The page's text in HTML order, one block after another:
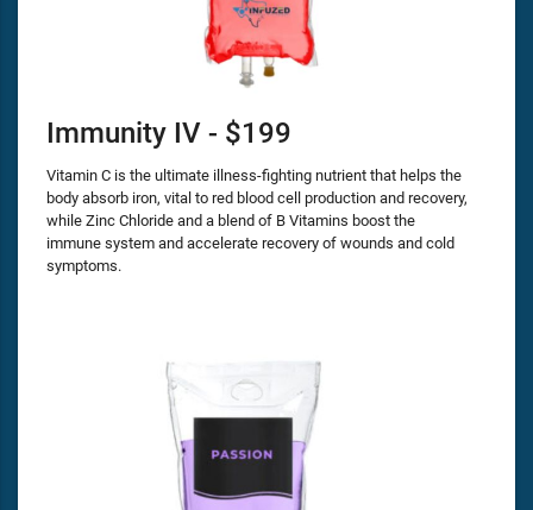
Immunity IV - $199
Vitamin C is the ultimate illness-fighting nutrient that helps the
body absorb iron, vital to red blood cell production and recovery,
while Zinc Chloride and a blend of B Vitamins boost the
immune system and accelerate recovery of wounds and cold
symptoms.